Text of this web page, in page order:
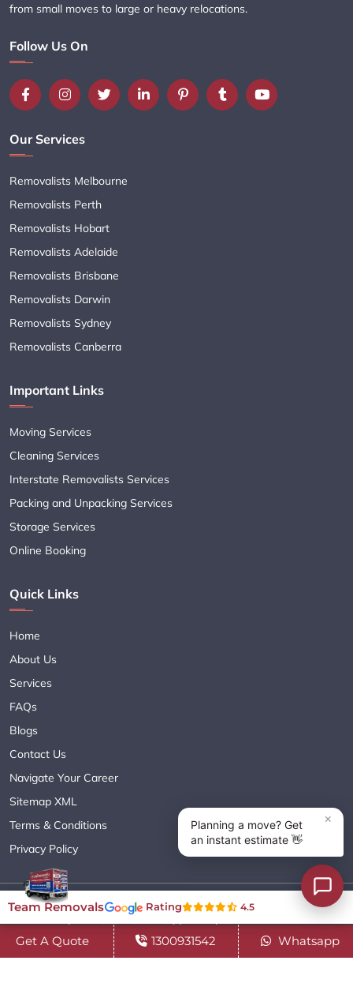
from small moves to large or heavy relocations.
Follow Us On
Our Services
Removalists Melbourne
Removalists Perth
Removalists Hobart
Removalists Adelaide
Removalists Brisbane
Removalists Darwin
Removalists Sydney
Removalists Canberra
Important Links
Moving Services
Cleaning Services
Interstate Removalists Services
Packing and Unpacking Services
Storage Services
Online Booking
Quick Links
Home
About Us
Services
FAQs
Blogs
Contact Us
Navigate Your Career
Sitemap XML
Terms & Conditions
Privacy Policy
Copyright© 2018 - 2026 TEAM REMOVALS AUSTRALIA PTY LTD
( ABN 60627083416 ) | All Rights Reserved.
Get A Quote 1300931542 Whatsapp
Team Removals Rating 4.5